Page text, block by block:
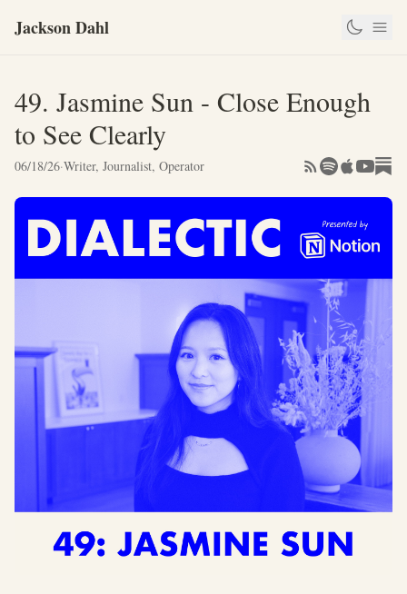
Jackson Dahl
49. Jasmine Sun - Close Enough
to See Clearly
06/18/26·Writer, Journalist, Operator